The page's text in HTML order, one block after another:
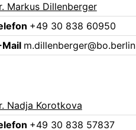
Markus Dillenberger
+49 30 838 60950
Mail m.dillenberger@bo.berlin
Nadja Korotkova
+49 30 838 57837